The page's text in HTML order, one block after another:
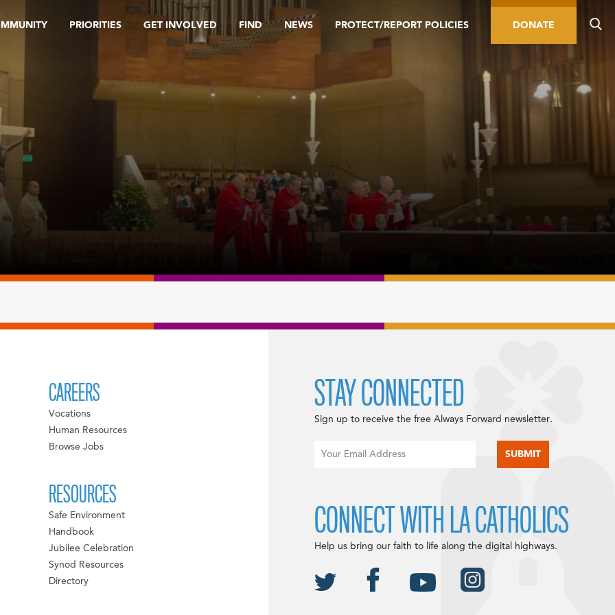
PRIORITIES GET INVOLVED FIND NEWS PROTECT/REPORT POLICIES DONATE
CAREERS
Vocations
Human Resources
Browse Jobs
RESOURCES
Safe Environment
Handbook
Jubilee Celebration
Synod Resources
Directory
STAY CONNECTED
Sign up to receive the free Always Forward newsletter.
CONNECT WITH LA CATHOLICS
Help us bring our faith to life along the digital highways.